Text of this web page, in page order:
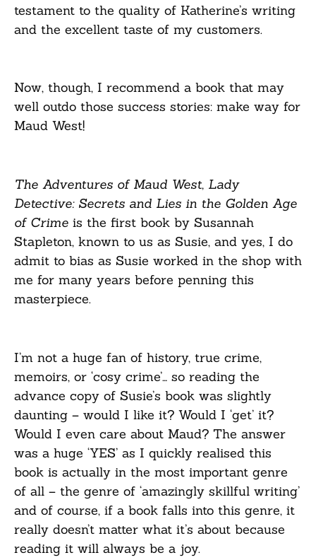
testament to the quality of Katherine’s writing
and the excellent taste of my customers.
Now, though, I recommend a book that may
well outdo those success stories: make way for
Maud West!
The Adventures of Maud West, Lady
Detective: Secrets and Lies in the Golden Age
of Crime is the first book by Susannah
Stapleton, known to us as Susie, and yes, I do
admit to bias as Susie worked in the shop with
me for many years before penning this
masterpiece.
I’m not a huge fan of history, true crime,
memoirs, or ‘cosy crime’… so reading the
advance copy of Susie’s book was slightly
daunting – would I like it? Would I ‘get’ it?
Would I even care about Maud? The answer
was a huge ‘YES’ as I quickly realised this
book is actually in the most important genre
of all – the genre of ‘amazingly skillful writing’
and of course, if a book falls into this genre, it
really doesn’t matter what it’s about because
reading it will always be a joy.